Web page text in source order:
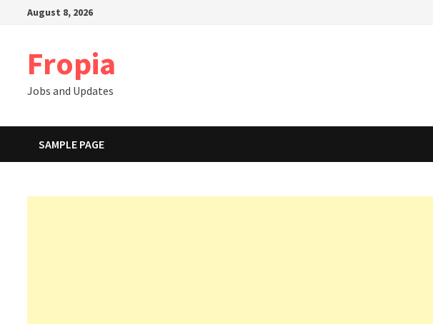
August 8, 2026
Fropia
Jobs and Updates
SAMPLE PAGE